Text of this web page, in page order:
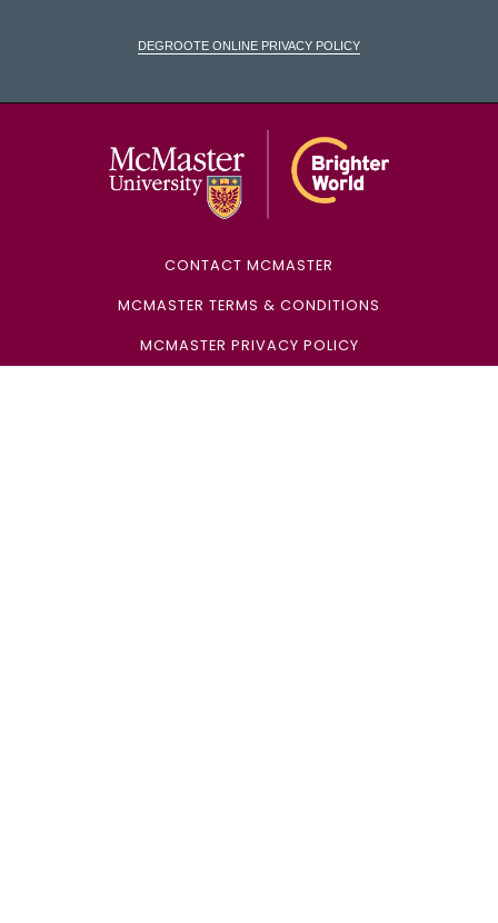
DeGroote Online Privacy Policy
CONTACT MCMASTER
MCMASTER TERMS & CONDITIONS
MCMASTER PRIVACY POLICY